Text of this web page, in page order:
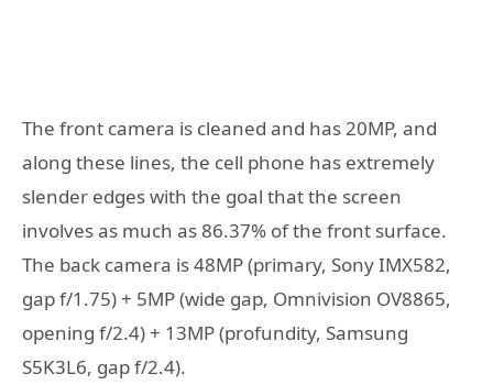
The front camera is cleaned and has 20MP, and
along these lines, the cell phone has extremely
slender edges with the goal that the screen
involves as much as 86.37% of the front surface.
The back camera is 48MP (primary, Sony IMX582,
gap f/1.75) + 5MP (wide gap, Omnivision OV8865,
opening f/2.4) + 13MP (profundity, Samsung
S5K3L6, gap f/2.4).